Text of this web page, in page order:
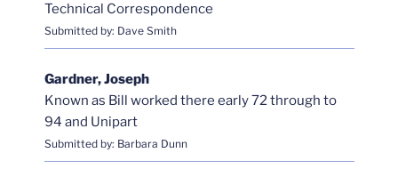
Technical Correspondence
Submitted by: Dave Smith
Gardner, Joseph
Known as Bill worked there early 72 through to
94 and Unipart
Submitted by: Barbara Dunn